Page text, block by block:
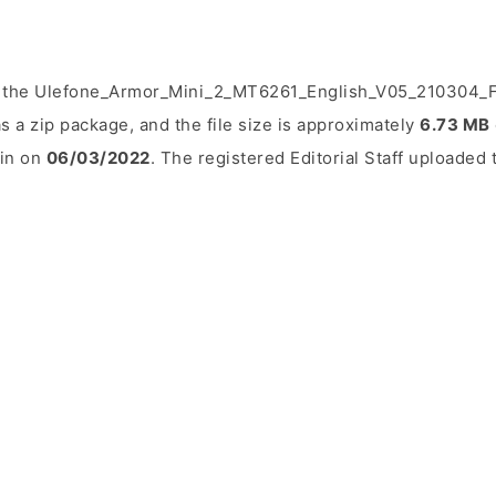
a zip package, and the file size is approximately 6.73 MB
on 06/03/2022. The registered Editorial Staff